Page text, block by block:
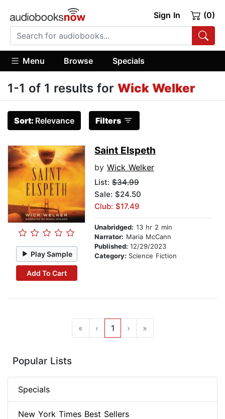
Sign In (0)
Menu Browse Specials
1-1 of 1 results for Wick Welker
Sort: Relevance Filters
Play Sample
Add To Cart
Saint Elspeth
by Wick Welker
List: $34.99
Sale: $24.50
Club: $17.49
Unabridged: 13 hr 2 min
Narrator: Maria McCann
Published: 12/29/2023
Category: Science Fiction
« ‹ 1 › »
Popular Lists
Specials
New York Times Best Sellers